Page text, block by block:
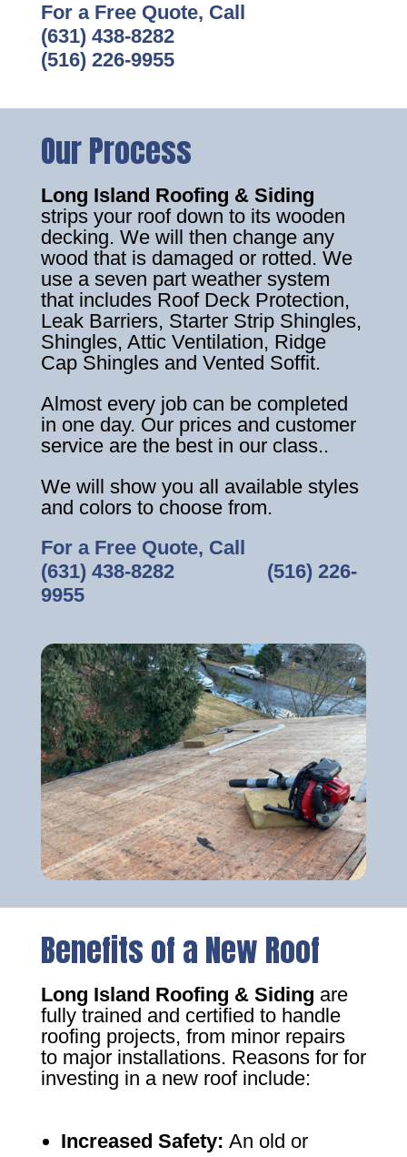
For a Free Quote, Call
(631) 438-8282
(516) 226-9955
Our Process
Long Island Roofing & Siding
strips your roof down to its wooden
decking. We will then change any
wood that is damaged or rotted. We
use a seven part weather system
that includes Roof Deck Protection,
Leak Barriers, Starter Strip Shingles,
Shingles, Attic Ventilation, Ridge
Cap Shingles and Vented Soffit.
Almost every job can be completed
in one day. Our prices and customer
service are the best in our class..
We will show you all available styles
and colors to choose from.
For a Free Quote, Call
(631) 438-8282‎ ‎ ‎ ‎ ‎ ‎ ‎ ‎ ‎ ‎ ‎ ‎ ‎ ‎ ‎ ‎ ‎ (516) 226-
9955
Benefits of a New Roof
Long Island Roofing & Siding are
fully trained and certified to handle
roofing projects, from minor repairs
to major installations. Reasons for for
investing in a new roof include:
Increased Safety: An old or